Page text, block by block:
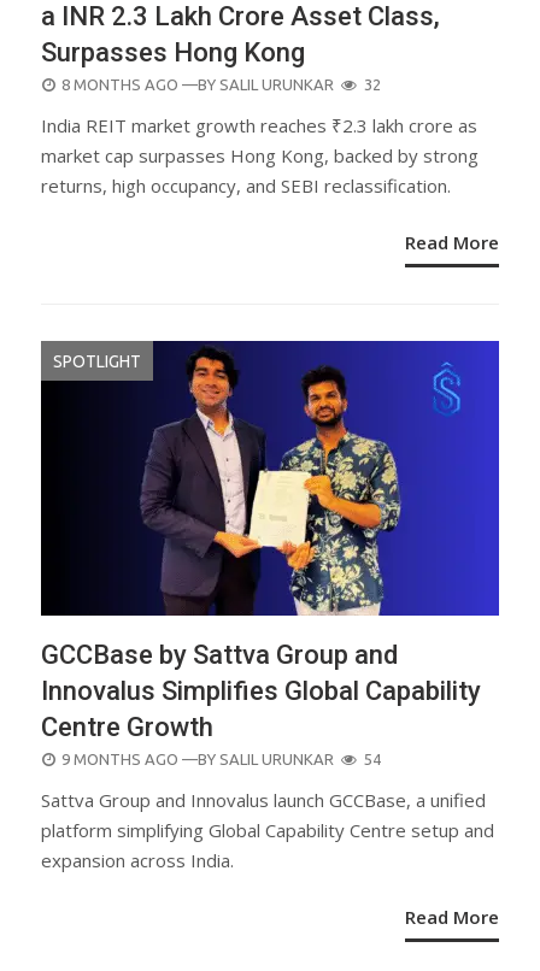
a INR 2.3 Lakh Crore Asset Class,
Surpasses Hong Kong
POSTED
8 MONTHS AGO —BY SALIL URUNKAR 32
India REIT market growth reaches ₹2.3 lakh crore as
market cap surpasses Hong Kong, backed by strong
returns, high occupancy, and SEBI reclassification.
Read More
SPOTLIGHT
GCCBase by Sattva Group and
Innovalus Simplifies Global Capability
Centre Growth
POSTED
9 MONTHS AGO —BY SALIL URUNKAR 54
Sattva Group and Innovalus launch GCCBase, a unified
platform simplifying Global Capability Centre setup and
expansion across India.
Read More